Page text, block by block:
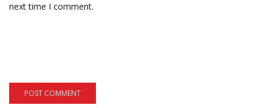
next time I comment.